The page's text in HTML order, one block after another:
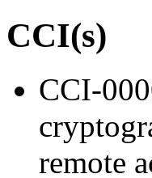
CCI(s)
CCI-
remote